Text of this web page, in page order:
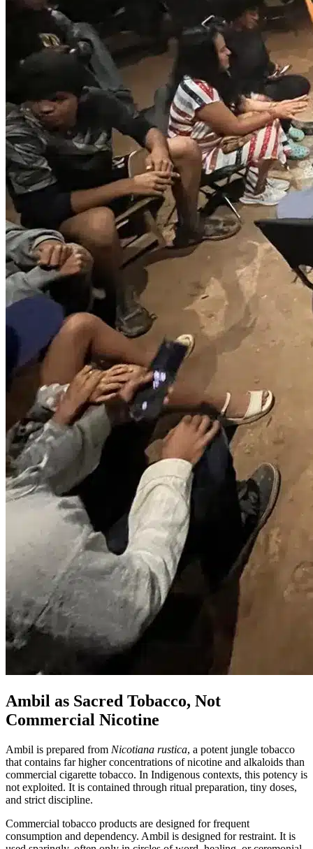
Ambil as Sacred Tobacco, Not
Commercial Nicotine
Ambil is prepared from Nicotiana rustica, a potent jungle tobacco
that contains far higher concentrations of nicotine and alkaloids than
commercial cigarette tobacco. In Indigenous contexts, this potency is
not exploited. It is contained through ritual preparation, tiny doses,
and strict discipline.
Commercial tobacco products are designed for frequent
consumption and dependency. Ambil is designed for restraint. It is